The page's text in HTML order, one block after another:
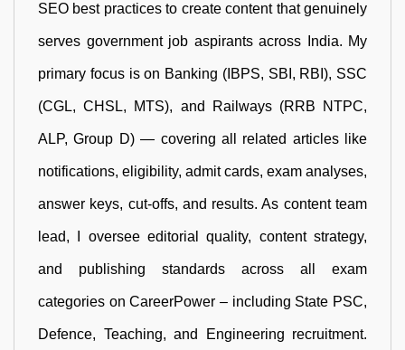
SEO best practices to create content that genuinely
serves government job aspirants across India. My
primary focus is on Banking (IBPS, SBI, RBI), SSC
(CGL, CHSL, MTS), and Railways (RRB NTPC,
ALP, Group D) — covering all related articles like
notifications, eligibility, admit cards, exam analyses,
answer keys, cut-offs, and results. As content team
lead, I oversee editorial quality, content strategy,
and publishing standards across all exam
categories on CareerPower – including State PSC,
Defence, Teaching, and Engineering recruitment.